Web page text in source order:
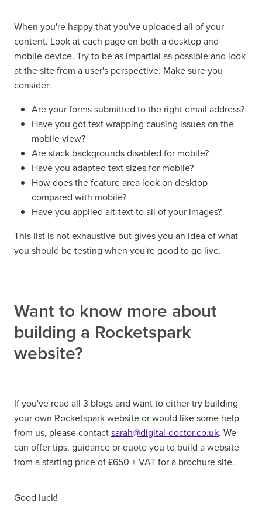
When you're happy that you've uploaded all of your
content. Look at each page on both a desktop and
mobile device. Try to be as impartial as possible and look
at the site from a user's perspective. Make sure you
consider:
Are your forms submitted to the right email address?
Have you got text wrapping causing issues on the
mobile view?
Are stack backgrounds disabled for mobile?
Have you adapted text sizes for mobile?
How does the feature area look on desktop
compared with mobile?
Have you applied alt-text to all of your images?
This list is not exhaustive but gives you an idea of what
you should be testing when you're good to go live.
Want to know more about
building a Rocketspark
website?
If you've read all 3 blogs and want to either try building
your own Rocketspark website or would like some help
from us, please contactsarah@digital-doctor.co.uk. We
can offer tips, guidance or quote you to build a website
from a starting price of £650 + VAT for a brochure site.
Good luck!